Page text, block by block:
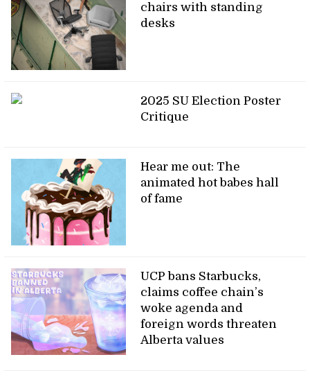
chairs with standing
desks
2025 SU Election Poster
Critique
Hear me out: The
animated hot babes hall
of fame
UCP bans Starbucks,
claims coffee chain’s
woke agenda and
foreign words threaten
Alberta values